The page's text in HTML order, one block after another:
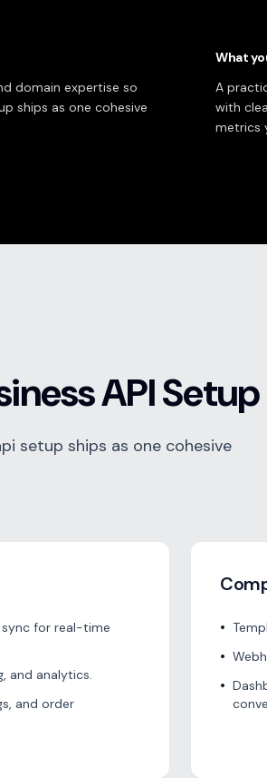
domain expertise so
ships as one cohesive
What
A
with
metrics
API Setup
setup ships as one cohesive
sync for real-time
and analytics.
and order
•
•
•